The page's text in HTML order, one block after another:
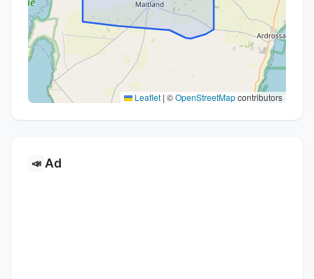
Leaflet | ©OpenStreetMapcontributors
📣 Ad